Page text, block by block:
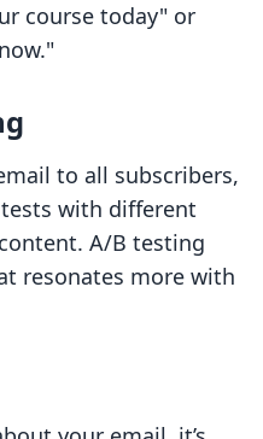
course today" or
to all subscribers,
with different
A/B testing
resonates more with